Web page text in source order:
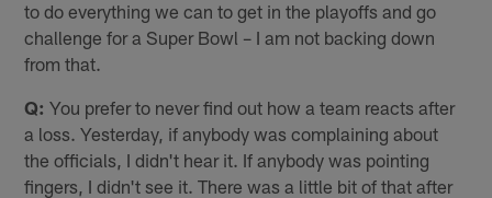
to do everything we can to get in the playoffs and go
challenge for a Super Bowl – I am not backing down
from that.
Q: You prefer to never find out how a team reacts after
a loss. Yesterday, if anybody was complaining about
the officials, I didn't hear it. If anybody was pointing
fingers, I didn't see it. There was a little bit of that after